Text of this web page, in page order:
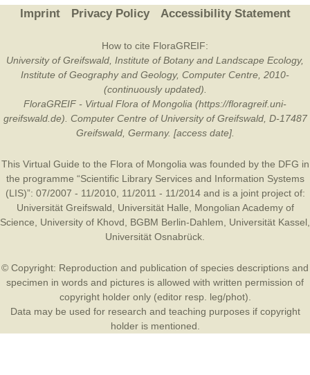
Imprint Privacy Policy Accessibility Statement
How to cite FloraGREIF:
University of Greifswald, Institute of Botany and Landscape Ecology,
Institute of Geography and Geology, Computer Centre, 2010-
(continuously updated).
FloraGREIF - Virtual Flora of Mongolia (https://floragreif.uni-
greifswald.de). Computer Centre of University of Greifswald, D-17487
Greifswald, Germany. [access date].
This Virtual Guide to the Flora of Mongolia was founded by the DFG in
the programme “Scientific Library Services and Information Systems
(LIS)”: 07/2007 - 11/2010, 11/2011 - 11/2014 and is a joint project of:
Universität Greifswald
Universität Halle
Mongolian Academy of
Science
University of Khovd BGBM Berlin-Dahlem Universität Kassel
Universität Osnabrück
© Copyright: Reproduction and publication of species descriptions and
specimen in words and pictures is allowed with written permission of
copyright holder only (editor resp. leg/phot).
Data may be used for research and teaching purposes if copyright
holder is mentioned.